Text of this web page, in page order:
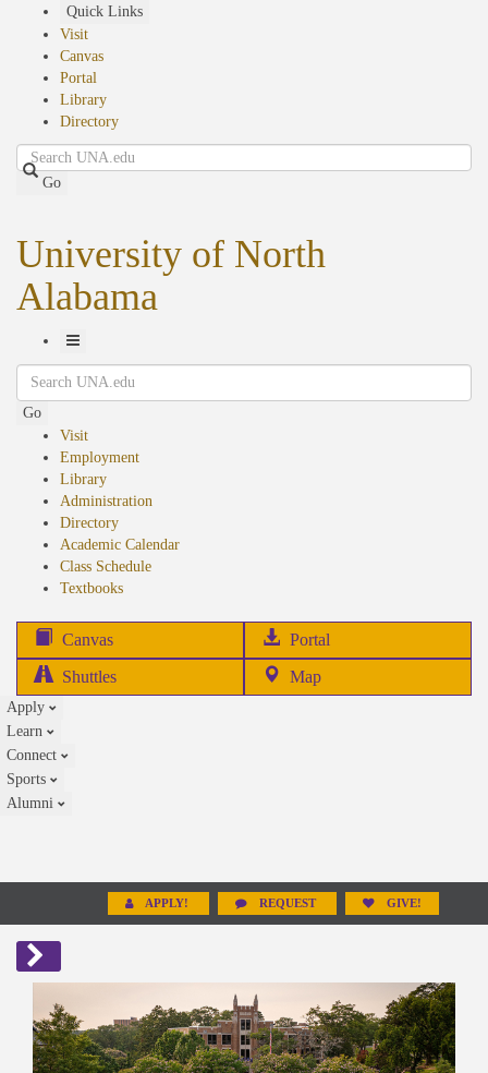
Quick Links
Visit
Canvas
Portal
Library
Directory
Search
Go
University of North
Alabama
Toggle
Navigation
Search
Go
Visit
Employment
Library
Administration
Directory
Academic Calendar
Class Schedule
Textbooks(opens
Canvas Portal
in
Shuttles Map
Apply
Learn
Connect
Sports
Alumni
APPLY! REQUEST GIVE!